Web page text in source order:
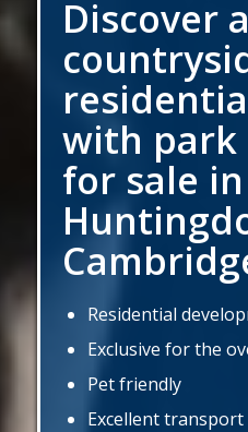
Discover a
with park
for sale in
Residential
Exclusive for the
Pet friendly
Excellent transport